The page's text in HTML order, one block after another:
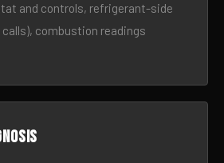
and controls, refrigerant-side
combustion readings